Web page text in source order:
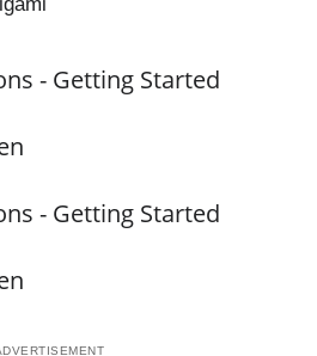
- Getting Started
- Getting Started